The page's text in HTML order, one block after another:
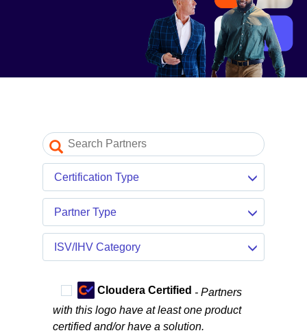
Certification Type
Partner Type
ISV/IHV Category
Cloudera Certified - Partners
with this logo have at least one product
certified and/or have a solution.